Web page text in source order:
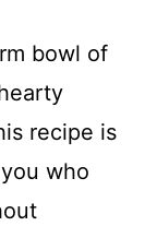
bowl of
recipe is
who